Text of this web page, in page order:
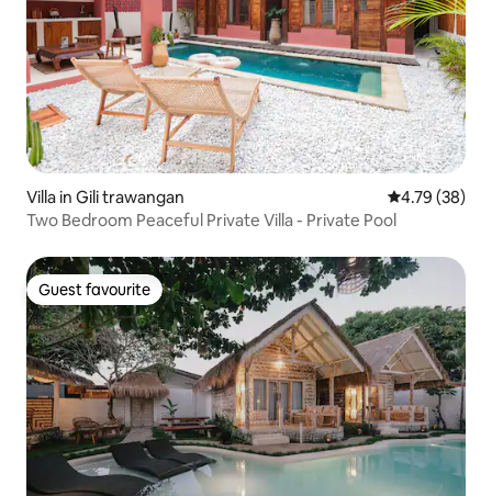
Villa in Gili trawangan 4.79 out of 5
4.79 (38)
Two Bedroom Peaceful Private Villa - Private Pool
Guest favourite
Guest favourite